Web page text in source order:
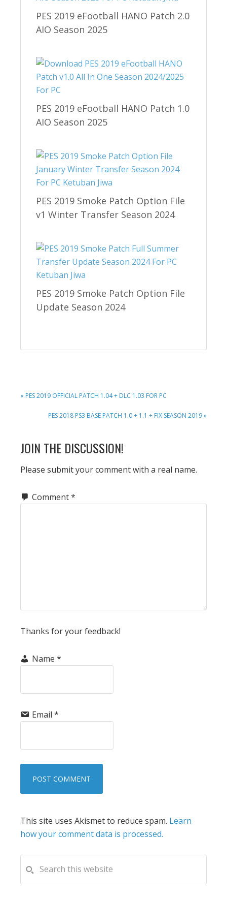
PES 2019 eFootball HANO Patch 2.0
AIO Season 2025
PES 2019 eFootball HANO Patch 1.0
AIO Season 2025
PES 2019 Smoke Patch Option File
v1 Winter Transfer Season 2024
PES 2019 Smoke Patch Option File
Update Season 2024
PREVIOUS
« PES 2019 OFFICIAL PATCH 1.04 + DLC 1.03 FOR PC
NEXT
PES 2018 PS3 BASE PATCH 1.0 + 1.1 + FIX SEASON 2019 »
READER
INTERACTIONS
JOIN THE DISCUSSION!
Please submit your comment with a real name.
Comment*
Thanks for your feedback!
Name *
Email *
This site uses Akismet to reduce spam. Learn
how your comment data is processed.
PRIMARY
SIDEBAR
this
website